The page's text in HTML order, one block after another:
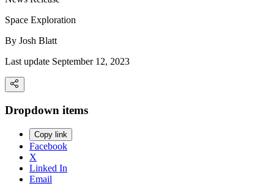
Space Exploration
By Josh Blatt
Last update September 12, 2023
Dropdown items
Copy link
Facebook
X
Linked In
Email